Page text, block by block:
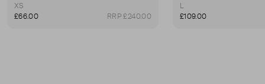
XS
£66.00
RRP £240.00
L
£109.00